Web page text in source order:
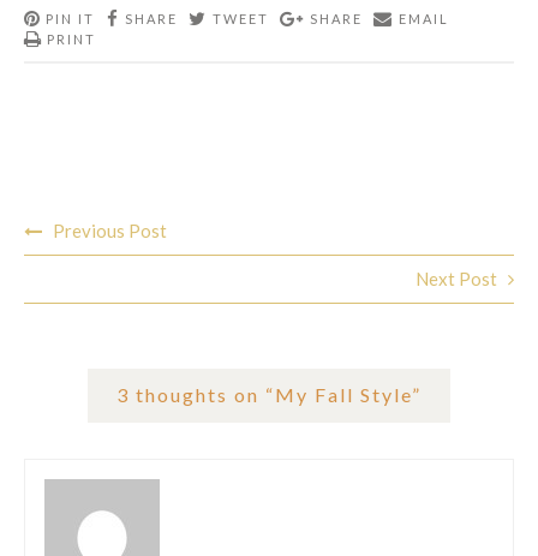
PIN IT SHARE TWEET SHARE
EMAIL
PRINT
navigation
Previous Post
Next Post
3 thoughts on “My Fall Style”